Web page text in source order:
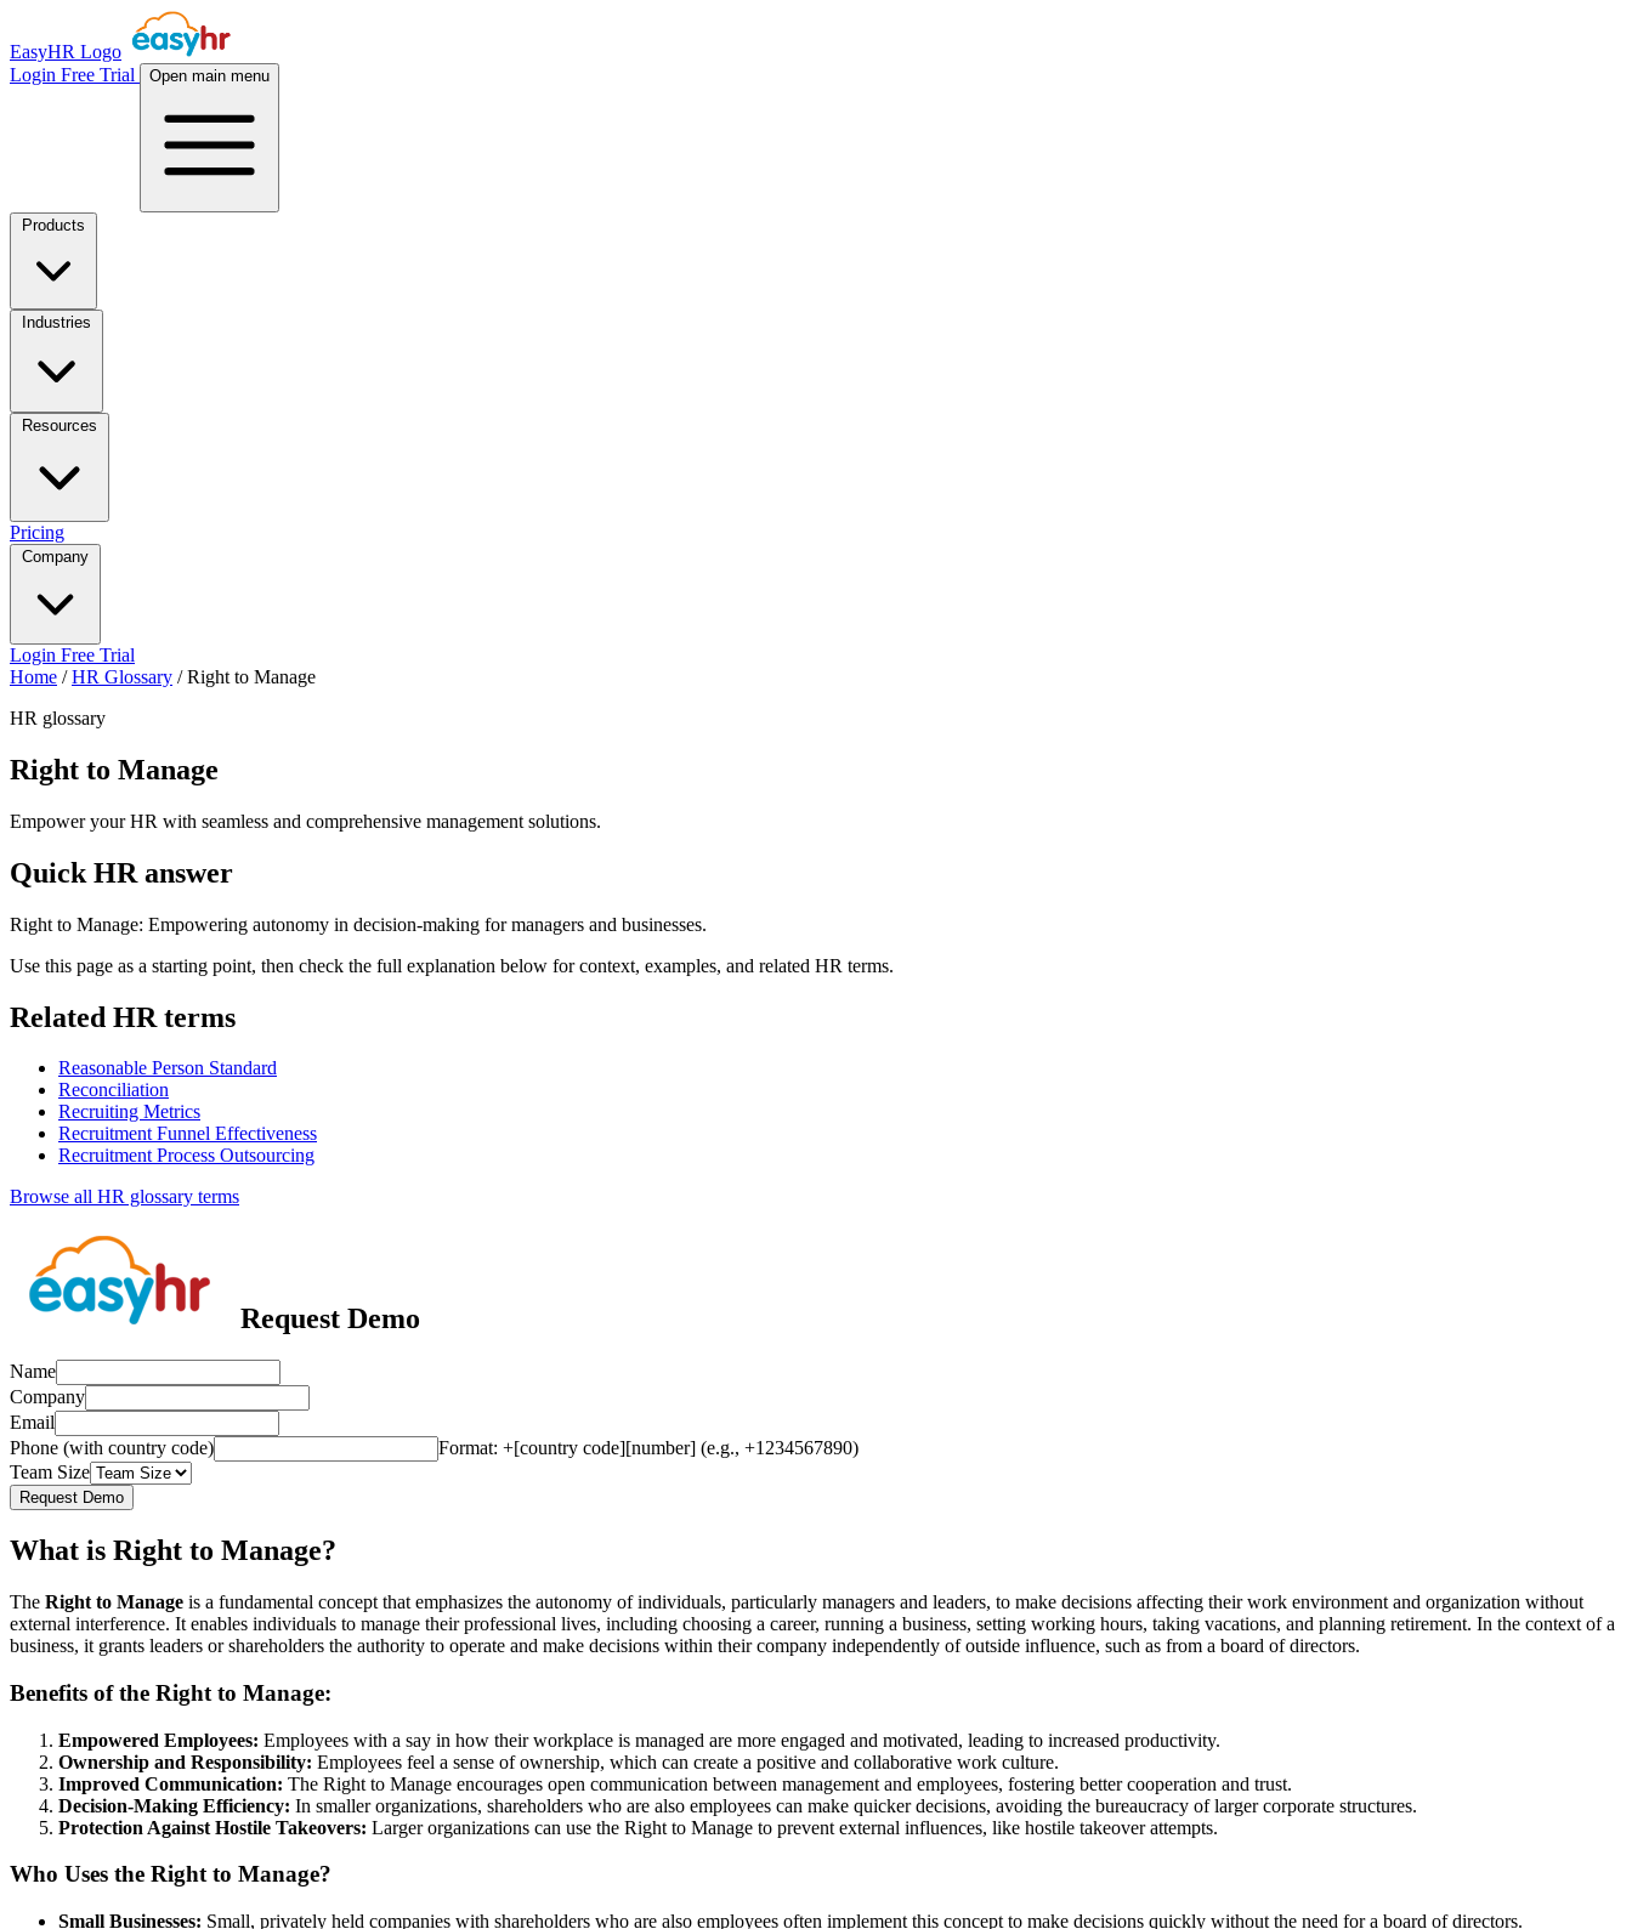
EasyHR Logo
Login Free Trial Open main menu
Pricing
Login Free Trial
Home / HR Glossary / Right to Manage
HR glossary
Right to Manage
Empower your HR with seamless and comprehensive management solutions.
Quick HR answer
Right to Manage: Empowering autonomy in decision-making for managers and businesses.
Use this page as a starting point, then check the full explanation below for context, examples, and related HR terms.
Related HR terms
Reasonable Person Standard
Reconciliation
Recruiting Metrics
Recruitment Funnel Effectiveness
Recruitment Process Outsourcing
Browse all HR glossary terms
Request Demo
Name
Company
Email
Phone (with country code)
Format: +[country code][number] (e.g., +1234567890)
Team Size
Request Demo
What is Right to Manage?
The Right to Manage is a fundamental concept that emphasizes the autonomy of individuals, particularly managers and leaders, to make decisions affecting their work environment and organization without
external interference. It enables individuals to manage their professional lives, including choosing a career, running a business, setting working hours, taking vacations, and planning retirement. In the context of a
business, it grants leaders or shareholders the authority to operate and make decisions within their company independently of outside influence, such as from a board of directors.
Benefits of the Right to Manage:
Empowered Employees: Employees with a say in how their workplace is managed are more engaged and motivated, leading to increased productivity.
Ownership and Responsibility: Employees feel a sense of ownership, which can create a positive and collaborative work culture.
Improved Communication: The Right to Manage encourages open communication between management and employees, fostering better cooperation and trust.
Decision-Making Efficiency: In smaller organizations, shareholders who are also employees can make quicker decisions, avoiding the bureaucracy of larger corporate structures.
Protection Against Hostile Takeovers: Larger organizations can use the Right to Manage to prevent external influences, like hostile takeover attempts.
Who Uses the Right to Manage?
Small Businesses: Small, privately held companies with shareholders who are also employees often implement this concept to make decisions quickly without the need for a board of directors.